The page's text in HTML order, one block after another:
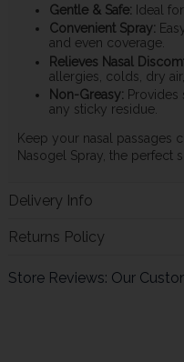
Gentle & Safe: Ideal
Convenient Spray:
and even coverage.
Relieves Nasal
allergies, colds, dry
Non-Greasy:
any sticky residue.
Keep your nasal passages
Nasogel Spray, the perfect
Delivery Info
Returns Policy
Store Reviews: Our